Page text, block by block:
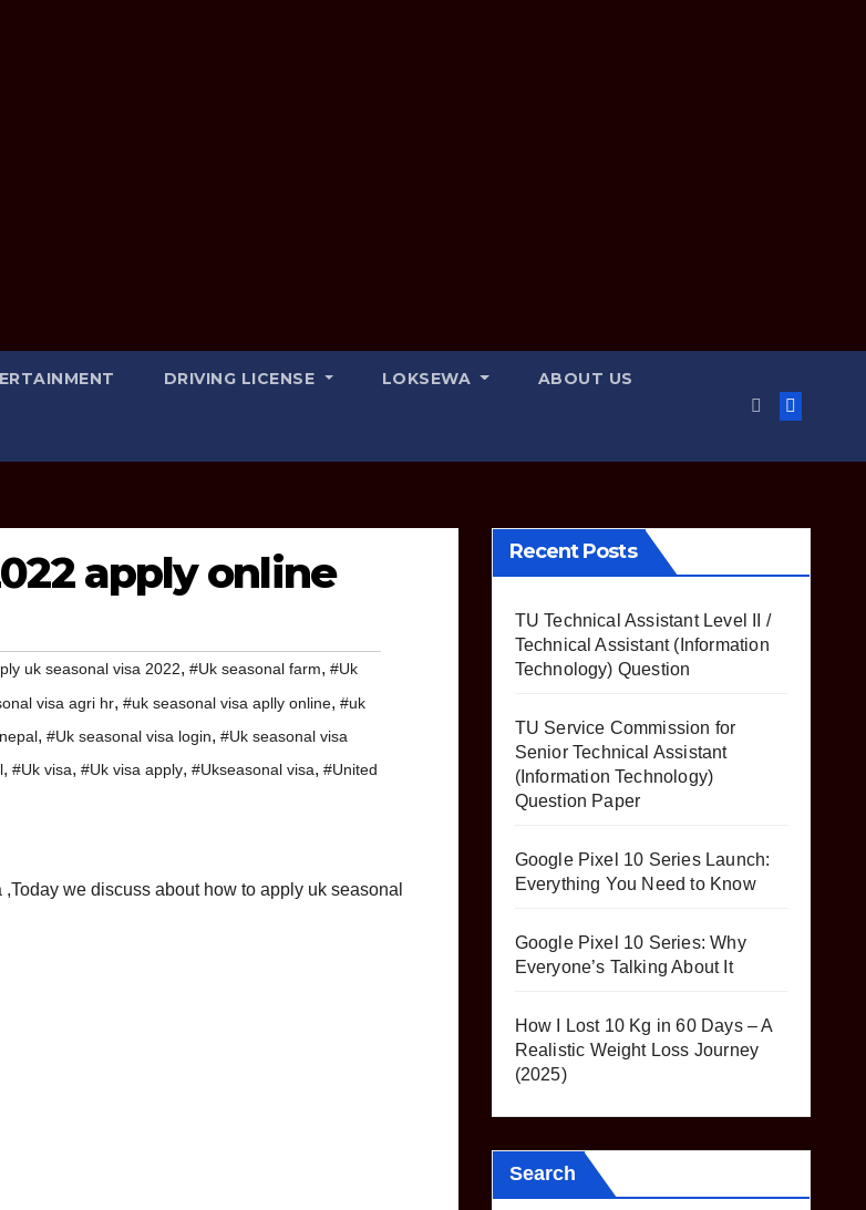
DRIVING LICENSE LOKSEWA ABOUT US
apply online
uk seasonal visa 2022, #Uk seasonal farm, #Uk
visa agri hr, #uk seasonal visa aplly online, #uk
, #Uk seasonal visa login, #Uk seasonal visa
, #Uk visa, #Uk visa apply, #Ukseasonal visa, #United
we discuss about how to apply uk seasonal
Recent Posts
TU Technical Assistant Level II /
Technical Assistant (Information
Technology) Question
TU Service Commission for
Senior Technical Assistant
(Information Technology)
Question Paper
Google Pixel 10 Series Launch:
Everything You Need to Know
Google Pixel 10 Series: Why
Everyone’s Talking About It
How I Lost 10 Kg in 60 Days – A
Realistic Weight Loss Journey
(2025)
Search